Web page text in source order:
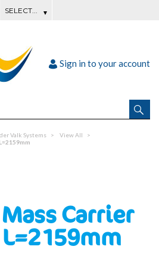
Sign in to your account
Valk Systems
View All
Carrier